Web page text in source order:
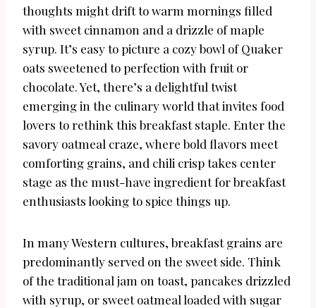
thoughts might drift to warm mornings filled
with sweet cinnamon and a drizzle of maple
syrup. It’s easy to picture a cozy bowl of Quaker
oats sweetened to perfection with fruit or
chocolate. Yet, there’s a delightful twist
emerging in the culinary world that invites food
lovers to rethink this breakfast staple. Enter the
savory oatmeal craze, where bold flavors meet
comforting grains, and chili crisp takes center
stage as the must-have ingredient for breakfast
enthusiasts looking to spice things up.
In many Western cultures, breakfast grains are
predominantly served on the sweet side. Think
of the traditional jam on toast, pancakes drizzled
with syrup, or sweet oatmeal loaded with sugar